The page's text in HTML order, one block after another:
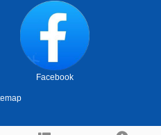
Facebook